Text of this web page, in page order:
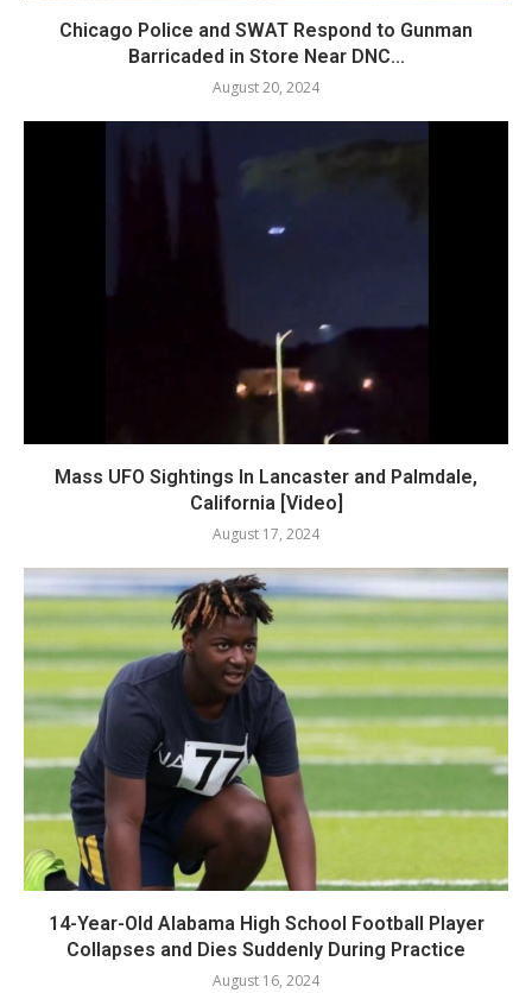
Chicago Police and SWAT Respond to Gunman
Barricaded in Store Near DNC...
August 20, 2024
Mass UFO Sightings In Lancaster and Palmdale,
California [Video]
August 17, 2024
14-Year-Old Alabama High School Football Player
Collapses and Dies Suddenly During Practice
August 16, 2024